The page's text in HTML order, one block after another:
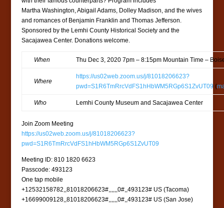
Martha Washington, Abigail Adams, Dolley Madison, and the wives
and romances of Benjamin Franklin and Thomas Jefferson.
Sponsored by the Lemhi County Historical Society and the
Sacajawea Center. Donations welcome.
When Thu Dec 3, 2020 7pm – 8:15pm Mountain Time –
Where
https://us02web.zoom.us/j/81018206623?
pwd=S1R6TmRrcVdFS1hHbWM5RGp6S1ZvUT09 (
Who Lemhi County Museum and Sacajawea Center
Join Zoom Meeting
https://us02web.zoom.us/j/81018206623?
pwd=S1R6TmRrcVdFS1hHbWM5RGp6S1ZvUT09
Meeting ID: 810 1820 6623
Passcode: 493123
One tap mobile
+12532158782,,81018206623#,,,,,,0#,,493123# US (Tacoma)
+16699009128,,81018206623#,,,,,,0#,,493123# US (San Jose)